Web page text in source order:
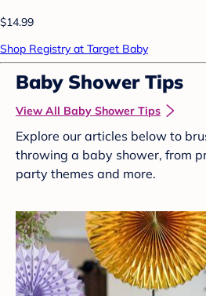
$14.99
Shop Registry at Target Baby
Baby Shower Tips
View All Baby Shower Tips
Explore our articles below to
throwing a baby shower, from
party themes and more.